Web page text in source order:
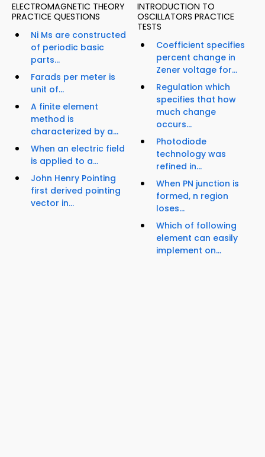
ELECTROMAGNETIC THEORY
PRACTICE QUESTIONS
Ni Ms are constructed
of periodic basic
parts...
Farads per meter is
unit of...
A finite element
method is
characterized by a...
When an electric field
is applied to a...
John Henry Pointing
first derived pointing
vector in...
INTRODUCTION TO
OSCILLATORS PRACTICE
TESTS
Coefficient specifies
percent change in
Zener voltage for...
Regulation which
specifies that how
much change
occurs...
Photodiode
technology was
refined in...
When PN junction is
formed, n region
loses...
Which of following
element can easily
implement on...